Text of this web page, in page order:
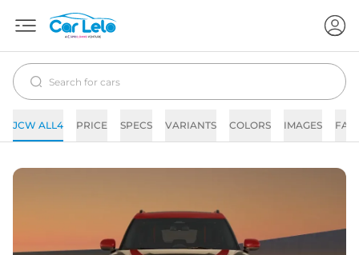
JCW ALL4 PRICE SPECS VARIANTS COLORS IMAGES